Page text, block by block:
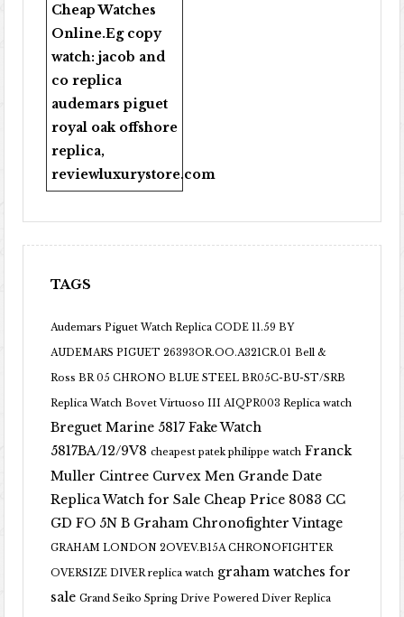
Cheap Watches
Online.Eg copy
watch:jacob and
co replica
audemars piguet
royal oak offshore
replica,
reviewluxurystore.com
TAGS
Audemars Piguet Watch Replica CODE 11.59 BY
AUDEMARS PIGUET 26393OR.OO.A321CR.01 Bell &
Ross BR 05 CHRONO BLUE STEEL BR05C-BU-ST/SRB
Replica Watch Bovet Virtuoso III AIQPR003 Replica watch
Breguet Marine 5817 Fake Watch
5817BA/12/9V8 cheapest patek philippe watch Franck
Muller Cintree Curvex Men Grande Date
Replica Watch for Sale Cheap Price 8083 CC
GD FO 5N B Graham Chronofighter Vintage
GRAHAM LONDON 2OVEV.B15A CHRONOFIGHTER
OVERSIZE DIVER replica watch graham watches for
sale Grand Seiko Spring Drive Powered Diver Replica